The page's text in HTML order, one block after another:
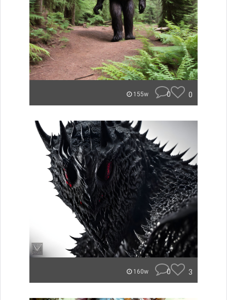
155w 0 0
160w 0 3